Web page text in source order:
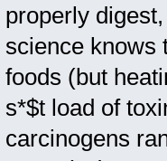
properly
science knows
foods (but
s*$t load of
carcinogens